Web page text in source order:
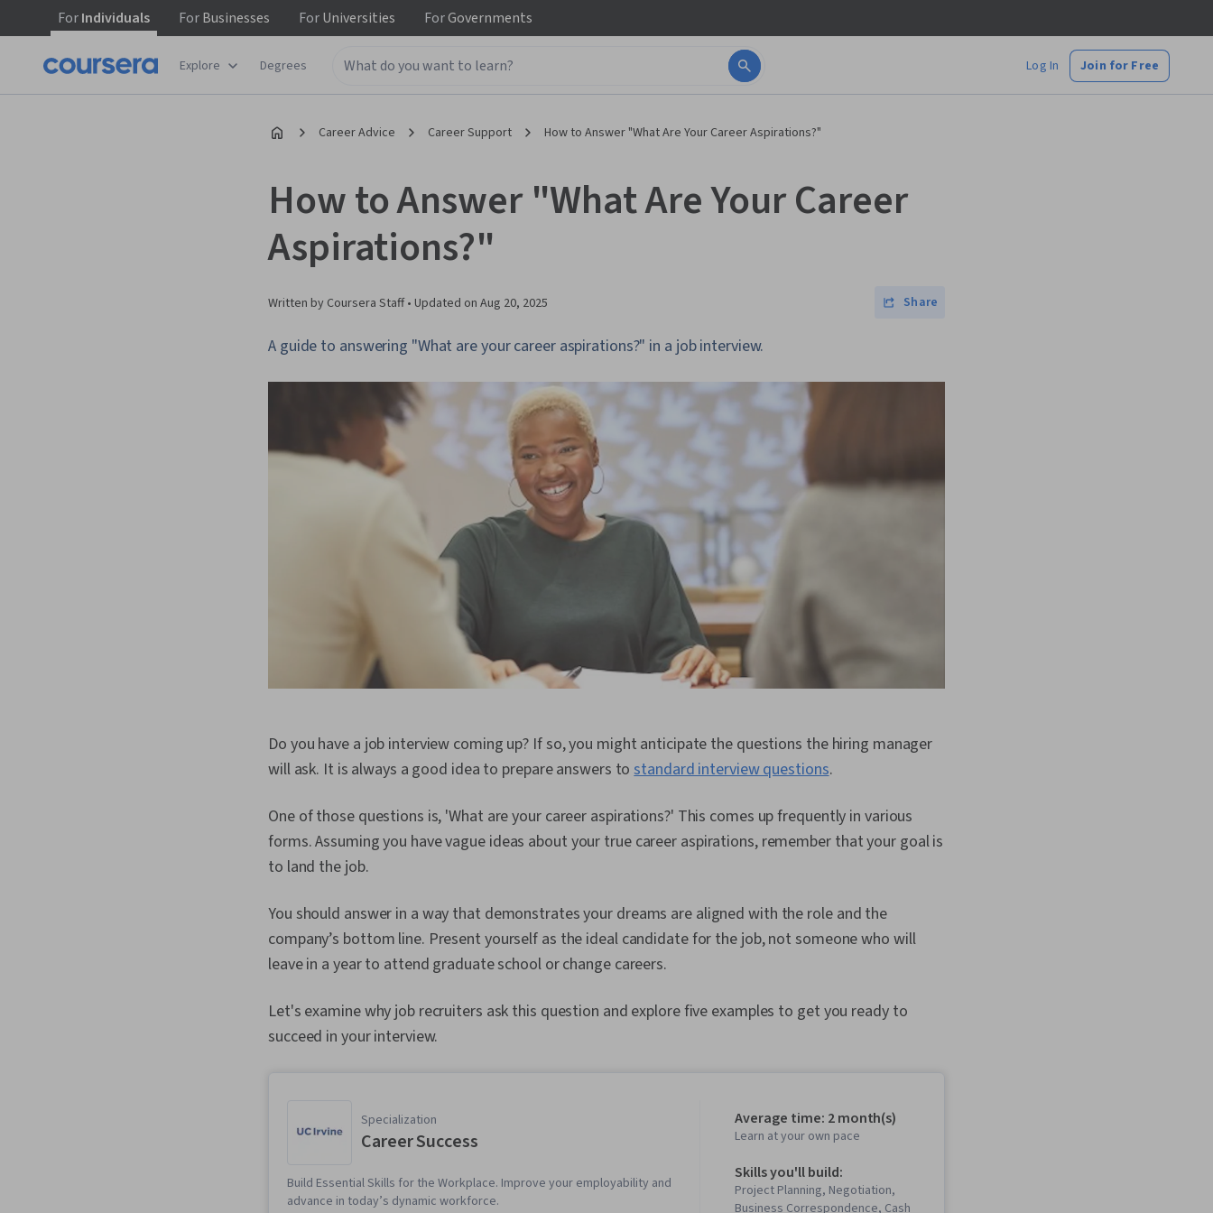
ForIndividuals ForBusinesses ForUniversities ForGovernments
Explore Degrees Log In Join for Free
Career Advice Career Support How to Answer "What Are Your Career Aspirations?"
How to Answer "What Are Your Career
Aspirations?"
Written by Coursera Staff • Updated on Aug 20, 2025 Share
A guide to answering "What are your career aspirations?" in a job interview.
Do you have a job interview coming up? If so, you might anticipate the questions the hiring manager
will ask. It is always a good idea to prepare answers tostandard interview questions.
One of those questions is, 'What are your career aspirations?' This comes up frequently in various
forms. Assuming you have vague ideas about your true career aspirations, remember that your goal is
to land the job.
You should answer in a way that demonstrates your dreams are aligned with the role and the
company’s bottom line. Present yourself as the ideal candidate for the job, not someone who will
leave in a year to attend graduate school or change careers.
Let's examine why job recruiters ask this question and explore five examples to get you ready to
succeed in your interview.
Specialization
Career Success
Build Essential Skills for the Workplace. Improve your employability and
advance in today’s dynamic workforce.
Average time: 2 month(s)
Learn at your own pace
Skills you'll build:
Project Planning, Negotiation,
Business Correspondence, Cash